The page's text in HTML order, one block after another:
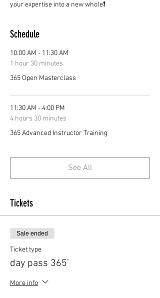
your expertise into a new whole❗
Schedule
10:00 AM - 11:30 AM
1 hour 30 minutes
365 Open Masterclass
11:30 AM - 4:00 PM
4 hours 30 minutes
365 Advanced Instructor Training
See All
Tickets
Sale ended
Ticket type
day pass 365'
More info